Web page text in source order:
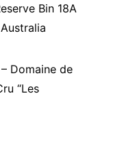
Bin 18A
Domaine de
“Les